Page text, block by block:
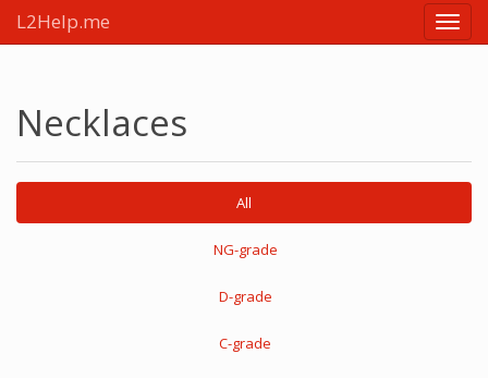
Main
menu
L2Help.me
Necklaces
All
NG-grade
D-grade
C-grade